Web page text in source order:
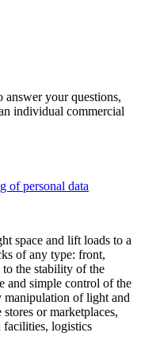
answer your questions,
individual commercial
of personal data
space and lift loads to a
of any type: front,
the stability of the
and simple control of the
manipulation of light and
or marketplaces,
facilities, logistics